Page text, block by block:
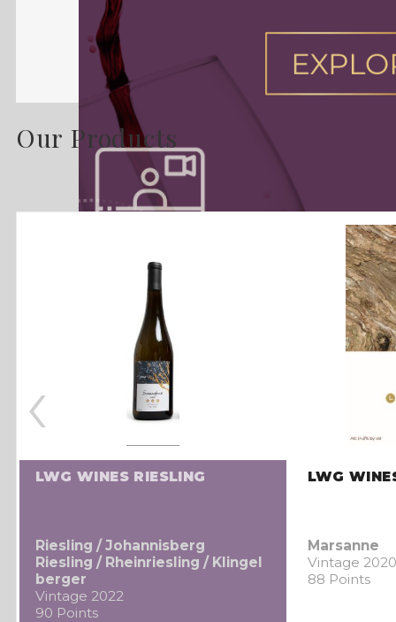
Our Products
LWG WINES RIESLING
Riesling / Johannisberg
Riesling / Rheinriesling / Klingel
berger
Vintage 2022
90 Points
LWG
Marsanne
Vintage 2020
88 Points
‹